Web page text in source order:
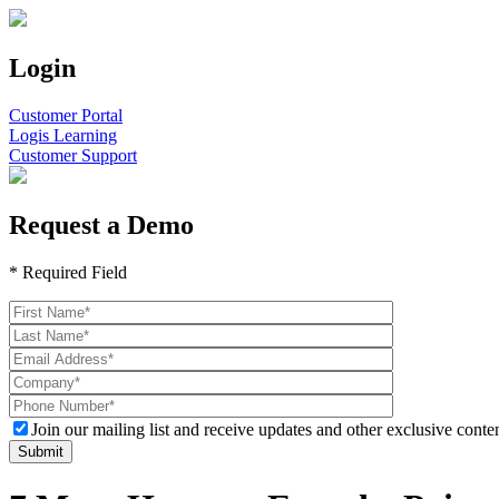
Login
Customer Portal
Logis Learning
Customer Support
Request a Demo
* Required Field
Join our mailing list and receive updates and other exclusive